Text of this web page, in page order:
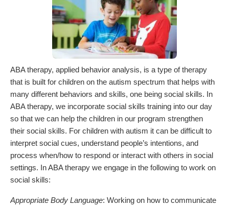
ABA therapy, applied behavior analysis, is a type of therapy
that is built for children on the autism spectrum that helps with
many different behaviors and skills, one being social skills. In
ABA therapy, we incorporate social skills training into our day
so that we can help the children in our program strengthen
their social skills. For children with autism it can be difficult to
interpret social cues, understand people’s intentions, and
process when/how to respond or interact with others in social
settings. In ABA therapy we engage in the following to work on
social skills:
Appropriate Body Language: Working on how to communicate